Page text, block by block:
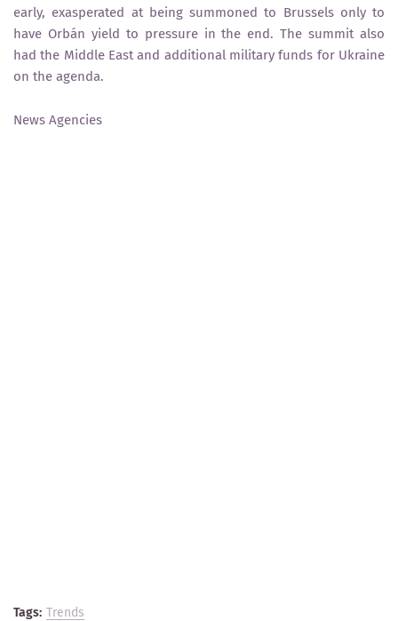
early, exasperated at being summoned to Brussels only to
have Orbán yield to pressure in the end. The summit also
had the Middle East and additional military funds for Ukraine
on the agenda.
News Agencies
Tags: Trends